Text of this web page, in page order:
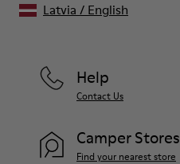
Help
Contact Us
Camper Stores
Find your nearest store
Latvia / English